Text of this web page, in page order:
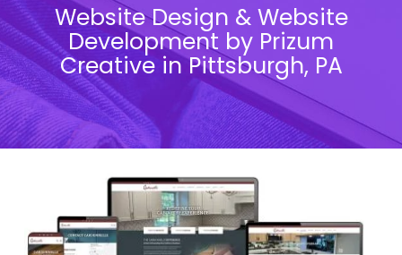
Website Design & Website
Development by Prizum
Creative in Pittsburgh, PA